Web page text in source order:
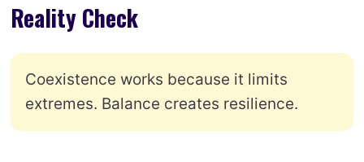
Reality Check
Coexistence works because it limits
extremes. Balance creates resilience.